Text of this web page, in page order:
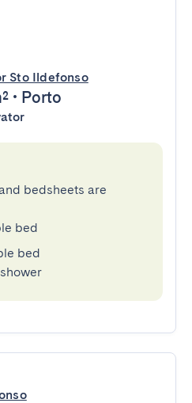
Sto Ildefonso
• Porto
bedsheets are
bed
bed